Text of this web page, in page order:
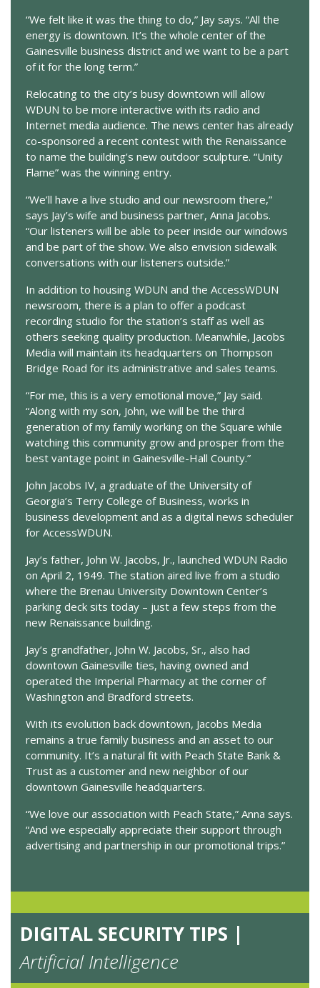
“We felt like it was the thing to do,” Jay says. “All the
energy is downtown. It’s the whole center of the
Gainesville business district and we want to be a part
of it for the long term.”
Relocating to the city’s busy downtown will allow
WDUN to be more interactive with its radio and
Internet media audience. The news center has already
co-sponsored a recent contest with the Renaissance
to name the building’s new outdoor sculpture. “Unity
Flame” was the winning entry.
“We’ll have a live studio and our newsroom there,”
says Jay’s wife and business partner, Anna Jacobs.
“Our listeners will be able to peer inside our windows
and be part of the show. We also envision sidewalk
conversations with our listeners outside.”
In addition to housing WDUN and the AccessWDUN
newsroom, there is a plan to offer a podcast
recording studio for the station’s staff as well as
others seeking quality production. Meanwhile, Jacobs
Media will maintain its headquarters on Thompson
Bridge Road for its administrative and sales teams.
“For me, this is a very emotional move,” Jay said.
“Along with my son, John, we will be the third
generation of my family working on the Square while
watching this community grow and prosper from the
best vantage point in Gainesville-Hall County.”
John Jacobs IV, a graduate of the University of
Georgia’s Terry College of Business, works in
business development and as a digital news scheduler
for AccessWDUN.
Jay’s father, John W. Jacobs, Jr., launched WDUN Radio
on April 2, 1949. The station aired live from a studio
where the Brenau University Downtown Center’s
parking deck sits today – just a few steps from the
new Renaissance building.
Jay’s grandfather, John W. Jacobs, Sr., also had
downtown Gainesville ties, having owned and
operated the Imperial Pharmacy at the corner of
Washington and Bradford streets.
With its evolution back downtown, Jacobs Media
remains a true family business and an asset to our
community. It’s a natural fit with Peach State Bank &
Trust as a customer and new neighbor of our
downtown Gainesville headquarters.
“We love our association with Peach State,” Anna says.
“And we especially appreciate their support through
advertising and partnership in our promotional trips.”
DIGITAL SECURITY TIPS |
Artificial Intelligence